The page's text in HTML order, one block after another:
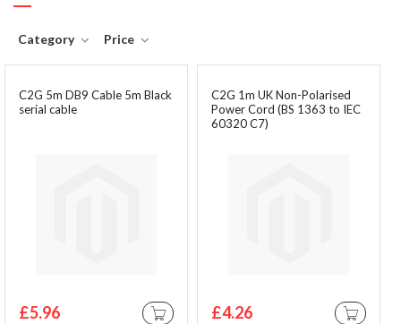
C2G 5m DB9 Cable 5m Black
serial cable
£5.96
C2G 1m UK Non-Polarised
Power Cord (BS 1363 to IEC
60320 C7)
£4.26
Category Price